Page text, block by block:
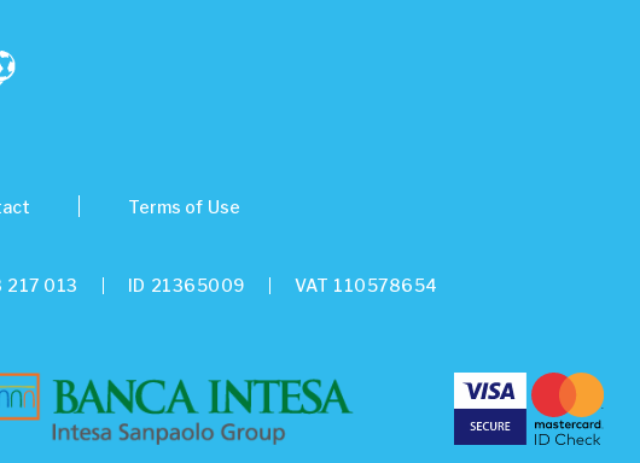
Terms of Use
217 013 ID 21365009 VAT 110578654